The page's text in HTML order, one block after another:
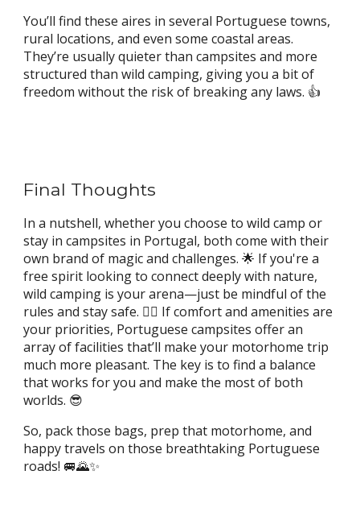
You’ll find these aires in several Portuguese towns,
rural locations, and even some coastal areas.
They’re usually quieter than campsites and more
structured than wild camping, giving you a bit of
freedom without the risk of breaking any laws. 👍
Final Thoughts
In a nutshell, whether you choose to wild camp or
stay in campsites in Portugal, both come with their
own brand of magic and challenges. 🌟 If you're a
free spirit looking to connect deeply with nature,
wild camping is your arena—just be mindful of the
rules and stay safe. 👮‍♂️ If comfort and amenities are
your priorities, Portuguese campsites offer an
array of facilities that’ll make your motorhome trip
much more pleasant. The key is to find a balance
that works for you and make the most of both
worlds. 😎
So, pack those bags, prep that motorhome, and
happy travels on those breathtaking Portuguese
roads! 🚐🌄✨